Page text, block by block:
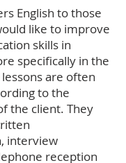
English to those
like to improve
skills in
specifically in the
are often
to the
the client. They
interview
reception